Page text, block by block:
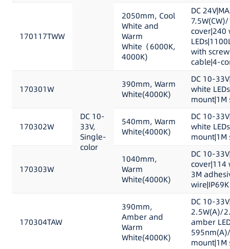
170117TWW
2050mm, Cool
White and
Warm
White（6000K,
4000K)
DC
cover|240
with
cable|4-
170301W
DC 10-
33V,
Single-
color
390mm, Warm
White(4000K)
DC 10-
white
mount|1M
170302W
540mm, Warm
White(4000K)
DC 10-
white
mount|1M
170303W
1040mm,
Warm
White(4000K)
DC 10-
cover|114
3M
wire|IP69K
170304TAW
390mm,
Amber and
Warm
White(4000K)
DC 10-
2.5W(A)/
amber
mount|1M